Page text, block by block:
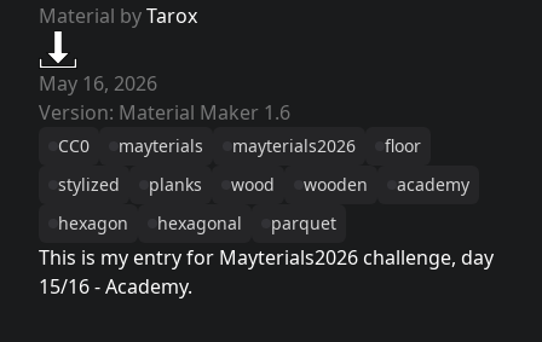
Material byTarox
May 16, 2026
Version: Material Maker 1.6
CC0 mayterials mayterials2026
floor
stylized
planks wood wooden
academy
hexagon
hexagonal parquet
This is my entry for Mayterials2026 challenge, day
15/16 - Academy.